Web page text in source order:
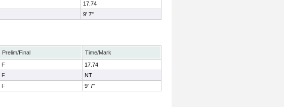
17.74
9' 7"
Prelim/Final
Time/Mark
F
17.74
F
NT
F 9' 7"